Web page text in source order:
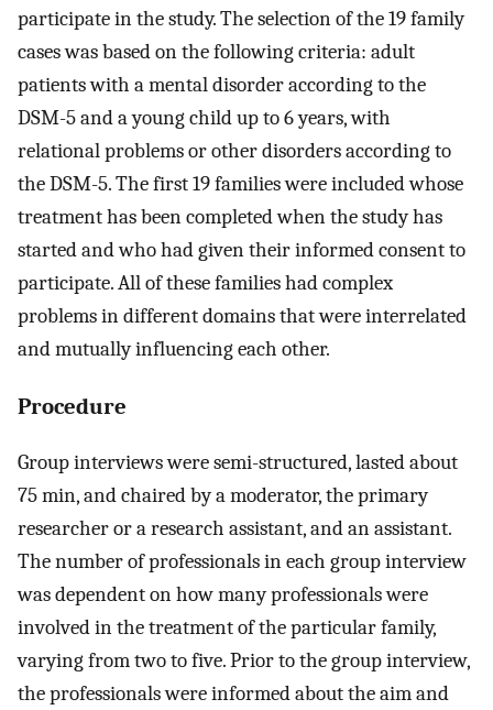
participate in the study. The selection of the 19 family
cases was based on the following criteria: adult
patients with a mental disorder according to the
DSM-5 and a young child up to 6 years, with
relational problems or other disorders according to
the DSM-5. The first 19 families were included whose
treatment has been completed when the study has
started and who had given their informed consent to
participate. All of these families had complex
problems in different domains that were interrelated
and mutually influencing each other.
Procedure
Group interviews were semi-structured, lasted about
75 min, and chaired by a moderator, the primary
researcher or a research assistant, and an assistant.
The number of professionals in each group interview
was dependent on how many professionals were
involved in the treatment of the particular family,
varying from two to five. Prior to the group interview,
the professionals were informed about the aim and